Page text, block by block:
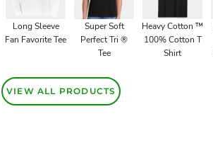
Long Sleeve
Fan Favorite Tee
Super Soft
Perfect Tri ®
Tee
Heavy Cotton ™
100% Cotton T
Shirt
VIEW ALL PRODUCTS